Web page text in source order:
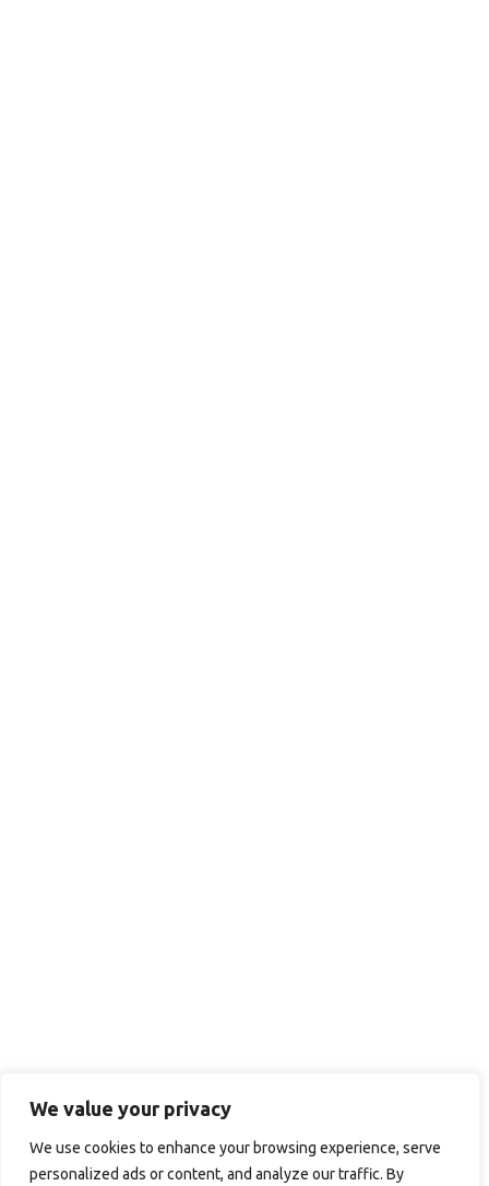
We value your privacy
We use cookies to enhance your browsing experience, serve
personalized ads or content, and analyze our traffic. By